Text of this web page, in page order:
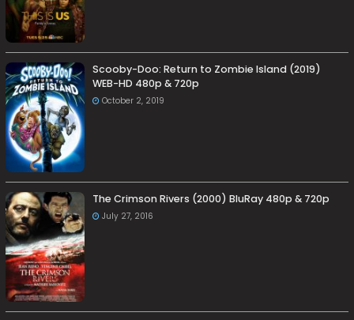
Scooby-Doo: Return to Zombie Island (2019)
WEB-HD 480p & 720p
October 2, 2019
The Crimson Rivers (2000) BluRay 480p & 720p
July 27, 2016